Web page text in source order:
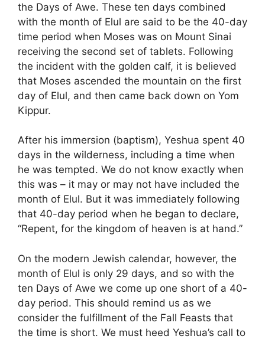
the Days of Awe. These ten days combined
with the month of Elul are said to be the 40-day
time period when Moses was on Mount Sinai
receiving the second set of tablets. Following
the incident with the golden calf, it is believed
that Moses ascended the mountain on the first
day of Elul, and then came back down on Yom
Kippur.
After his immersion (baptism), Yeshua spent 40
days in the wilderness, including a time when
he was tempted. We do not know exactly when
this was – it may or may not have included the
month of Elul. But it was immediately following
that 40-day period when he began to declare,
“Repent, for the kingdom of heaven is at hand.”
On the modern Jewish calendar, however, the
month of Elul is only 29 days, and so with the
ten Days of Awe we come up one short of a 40-
day period. This should remind us as we
consider the fulfillment of the Fall Feasts that
the time is short. We must heed Yeshua’s call to